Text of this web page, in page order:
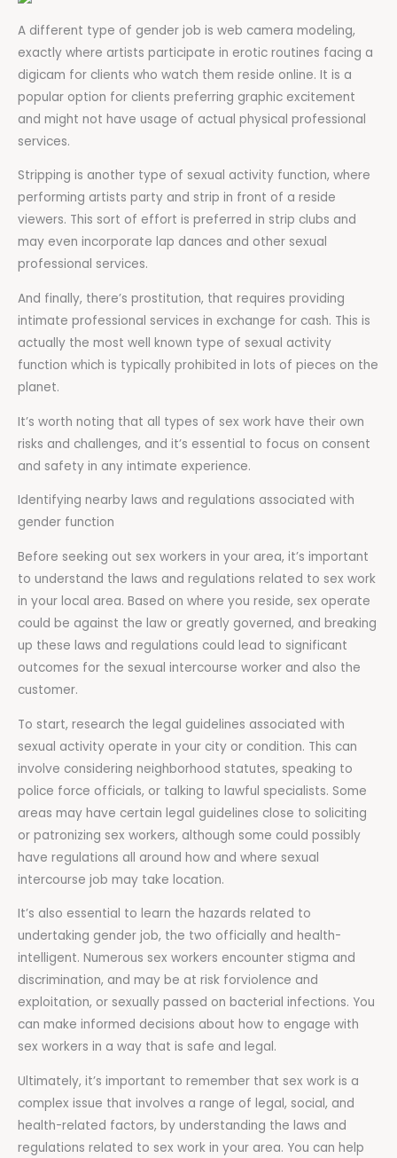
A different type of gender job is web camera modeling,
exactly where artists participate in erotic routines facing a
digicam for clients who watch them reside online. It is a
popular option for clients preferring graphic excitement
and might not have usage of actual physical professional
services.
Stripping is another type of sexual activity function, where
performing artists party and strip in front of a reside
viewers. This sort of effort is preferred in strip clubs and
may even incorporate lap dances and other sexual
professional services.
And finally, there’s prostitution, that requires providing
intimate professional services in exchange for cash. This is
actually the most well known type of sexual activity
function which is typically prohibited in lots of pieces on the
planet.
It’s worth noting that all types of sex work have their own
risks and challenges, and it’s essential to focus on consent
and safety in any intimate experience.
Identifying nearby laws and regulations associated with
gender function
Before seeking out sex workers in your area, it’s important
to understand the laws and regulations related to sex work
in your local area. Based on where you reside, sex operate
could be against the law or greatly governed, and breaking
up these laws and regulations could lead to significant
outcomes for the sexual intercourse worker and also the
customer.
To start, research the legal guidelines associated with
sexual activity operate in your city or condition. This can
involve considering neighborhood statutes, speaking to
police force officials, or talking to lawful specialists. Some
areas may have certain legal guidelines close to soliciting
or patronizing sex workers, although some could possibly
have regulations all around how and where sexual
intercourse job may take location.
It’s also essential to learn the hazards related to
undertaking gender job, the two officially and health-
intelligent. Numerous sex workers encounter stigma and
discrimination, and may be at risk forviolence and
exploitation, or sexually passed on bacterial infections. You
can make informed decisions about how to engage with
sex workers in a way that is safe and legal.
Ultimately, it’s important to remember that sex work is a
complex issue that involves a range of legal, social, and
health-related factors, by understanding the laws and
regulations related to sex work in your area. You can help